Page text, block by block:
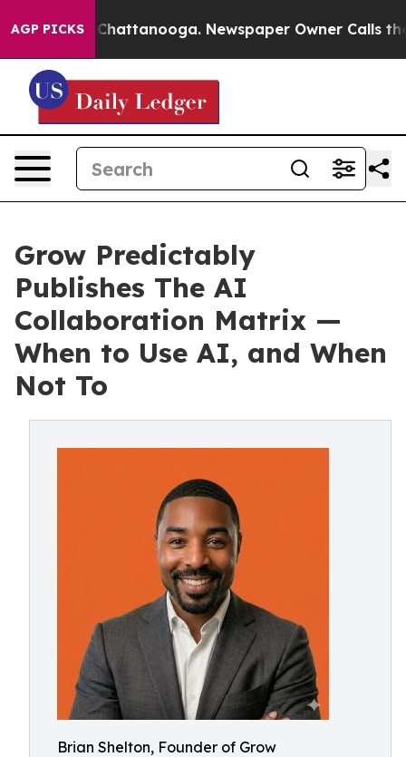
AGP PICKS
in Chattanooga. Newspaper Owner Calls the
Grow Predictably
Publishes The AI
Collaboration Matrix —
When to Use AI, and When
Not To
Brian Shelton, Founder of Grow